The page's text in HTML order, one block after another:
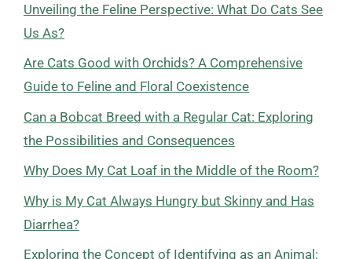
Unveiling the Feline Perspective: What Do Cats See
Us As?
Are Cats Good with Orchids? A Comprehensive
Guide to Feline and Floral Coexistence
Can a Bobcat Breed with a Regular Cat: Exploring
the Possibilities and Consequences
Why Does My Cat Loaf in the Middle of the Room?
Why is My Cat Always Hungry but Skinny and Has
Diarrhea?
Exploring the Concept of Identifying as an Animal: